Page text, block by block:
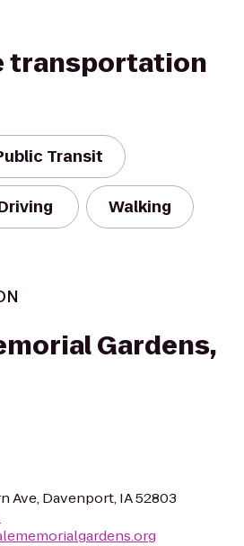
transportation
Transit
Walking
Gardens,
Ave, Davenport, IA 52803